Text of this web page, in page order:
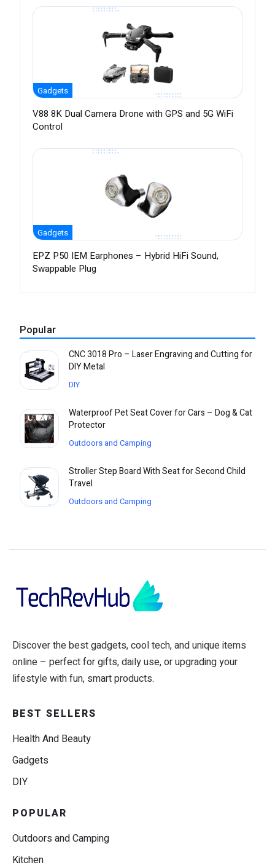
Gadgets
V88 8K Dual Camera Drone with GPS and 5G WiFi
Control
Gadgets
EPZ P50 IEM Earphones – Hybrid HiFi Sound,
Swappable Plug
Popular
CNC 3018 Pro – Laser Engraving and Cutting for
DIY Metal
DIY
Waterproof Pet Seat Cover for Cars – Dog & Cat
Protector
Outdoors and Camping
Stroller Step Board With Seat for Second Child
Travel
Outdoors and Camping
Discover the best gadgets, cool tech, and unique items
online – perfect for gifts, daily use, or upgrading your
lifestyle with fun, smart products.
BEST SELLERS
Health And Beauty
Gadgets
DIY
POPULAR
Outdoors and Camping
Kitchen